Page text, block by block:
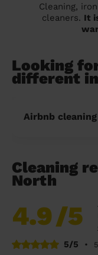
Cleaning,
cleaners. It
Looking
different
Airbnb cleaning
Cleaning
North
4.9/5
5/5
•